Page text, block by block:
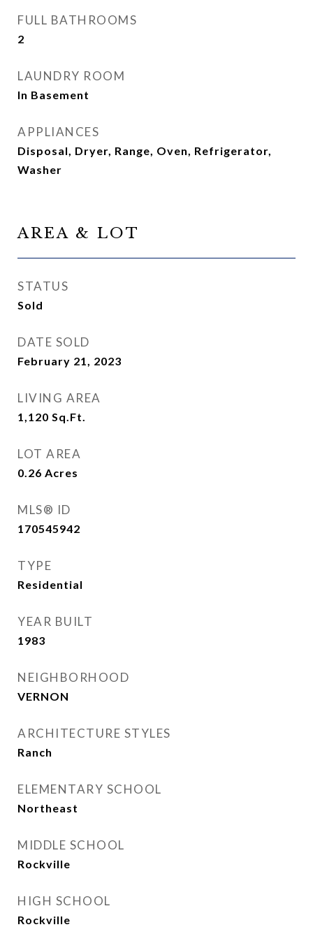
FULL BATHROOMS
2
LAUNDRY ROOM
In Basement
APPLIANCES
Disposal, Dryer, Range, Oven, Refrigerator,
Washer
AREA & LOT
STATUS
Sold
DATE SOLD
February 21, 2023
LIVING AREA
1,120 Sq.Ft.
LOT AREA
0.26 Acres
MLS® ID
170545942
TYPE
Residential
YEAR BUILT
1983
NEIGHBORHOOD
VERNON
ARCHITECTURE STYLES
Ranch
ELEMENTARY SCHOOL
Northeast
MIDDLE SCHOOL
Rockville
HIGH SCHOOL
Rockville